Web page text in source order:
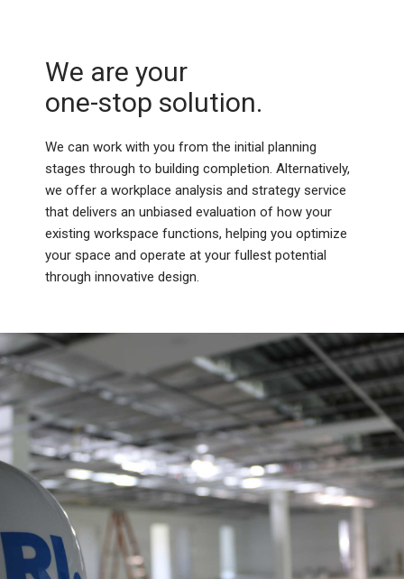
We are your
one-stop solution.
We can work with you from the initial planning
stages through to building completion. Alternatively,
we offer a workplace analysis and strategy service
that delivers an unbiased evaluation of how your
existing workspace functions, helping you optimize
your space and operate at your fullest potential
through innovative design.